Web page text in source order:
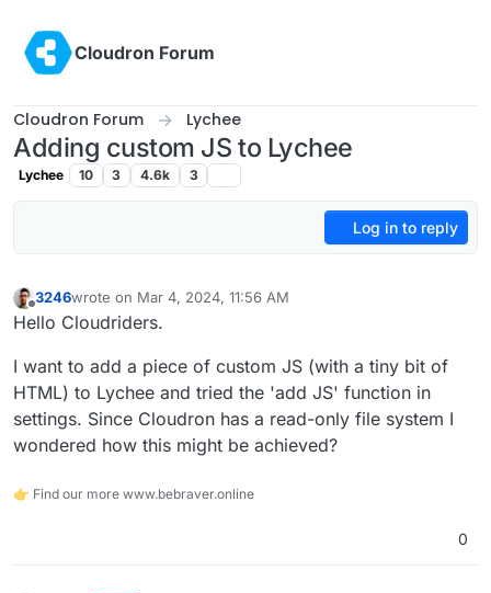
Cloudron Forum
Cloudron Forum Lychee
Adding custom JS to Lychee
Lychee 10 3 4.6k 3
Log in to reply
Offline
3246wrote on Mar 4, 2024, 11:56 AM
last edited by
Hello Cloudriders.
I want to add a piece of custom JS (with a tiny bit of
HTML) to Lychee and tried the 'add JS' function in
settings. Since Cloudron has a read-only file system I
wondered how this might be achieved?
👉 Find our more www.bebraver.online
0